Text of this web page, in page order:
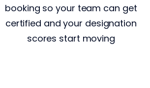
booking so your team can get
certified and your designation
scores start moving